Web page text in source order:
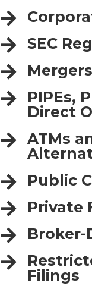
SEC
PIPEs,
Direct
ATMs
Public
Private
Broker-
Filings